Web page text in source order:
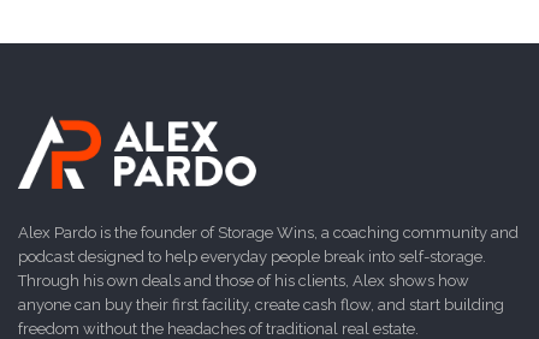
Alex Pardo is the founder of Storage Wins, a coaching community and
podcast designed to help everyday people break into self-storage.
Through his own deals and those of his clients, Alex shows how
anyone can buy their first facility, create cash flow, and start building
freedom without the headaches of traditional real estate.